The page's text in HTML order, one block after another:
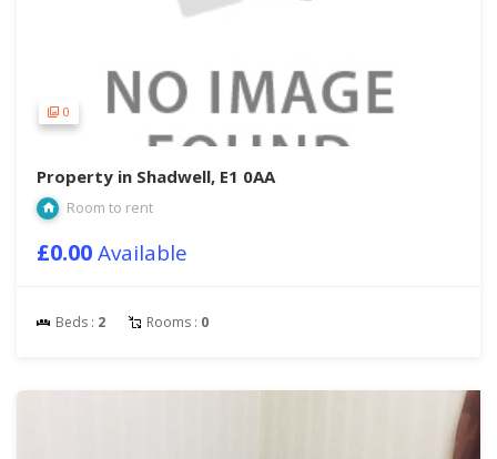
0
Property in Shadwell, E1 0AA
Room to rent
£0.00Available
Beds : 2 Rooms : 0